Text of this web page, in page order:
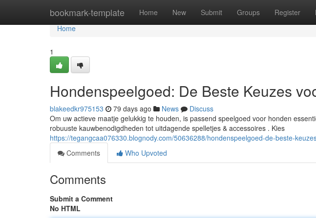
bookmark-template Home New Submit Groups Register
Home
Home
1
Hondenspeelgoed: De Beste Keuzes
blakeedkr975153 79 days ago News
Discuss
Om uw actieve maatje gelukkig te houden, is passend speelgoed voor honden
robuuste kauwbenodigdheden tot uitdagende spelletjes & accessoires . Kies
https://tegangcaa076330.blognody.com/50636288/hondenspeelgoed-de-beste-
Comments
Who Upvoted
Comments
Submit a Comment
No HTML